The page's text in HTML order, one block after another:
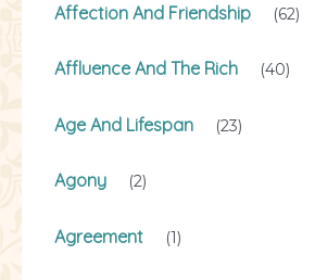
Affection And Friendship (62)
Affluence And The Rich (40)
Age And Lifespan (23)
Agony (2)
Agreement (1)